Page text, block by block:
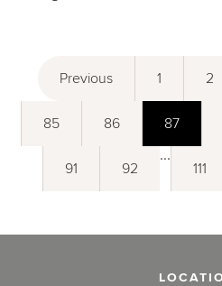
Previous 1 2
85 86 87
91 92
...
111